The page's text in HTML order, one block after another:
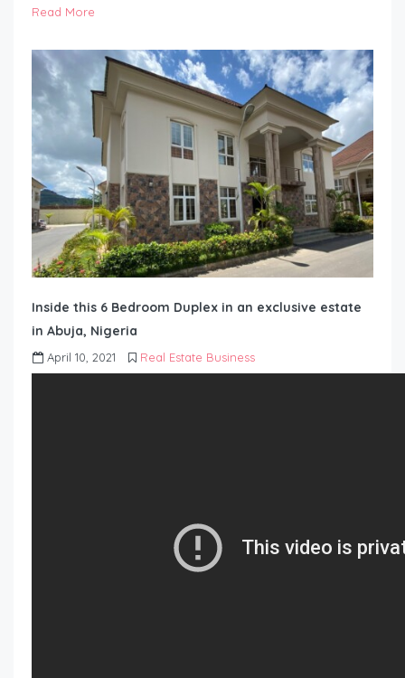
Read More
Inside this 6 Bedroom Duplex in an exclusive estate
in Abuja, Nigeria
April 10, 2021 Real Estate Business